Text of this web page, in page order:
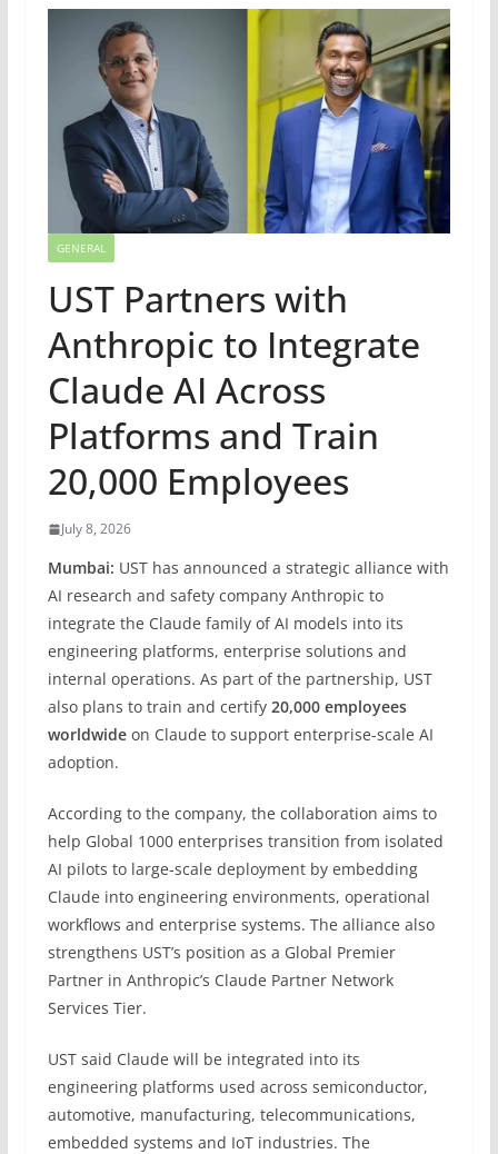
GENERAL
UST Partners with
Anthropic to Integrate
Claude AI Across
Platforms and Train
20,000 Employees
July 8, 2026
Mumbai: UST has announced a strategic alliance with
AI research and safety company Anthropic to
integrate the Claude family of AI models into its
engineering platforms, enterprise solutions and
internal operations. As part of the partnership, UST
also plans to train and certify 20,000 employees
worldwideon Claude to support enterprise-scale AI
adoption.
According to the company, the collaboration aims to
help Global 1000 enterprises transition from isolated
AI pilots to large-scale deployment by embedding
Claude into engineering environments, operational
workflows and enterprise systems. The alliance also
strengthens UST’s position as a Global Premier
Partner in Anthropic’s Claude Partner Network
Services Tier.
UST said Claude will be integrated into its
engineering platforms used across semiconductor,
automotive, manufacturing, telecommunications,
embedded systems and IoT industries. The